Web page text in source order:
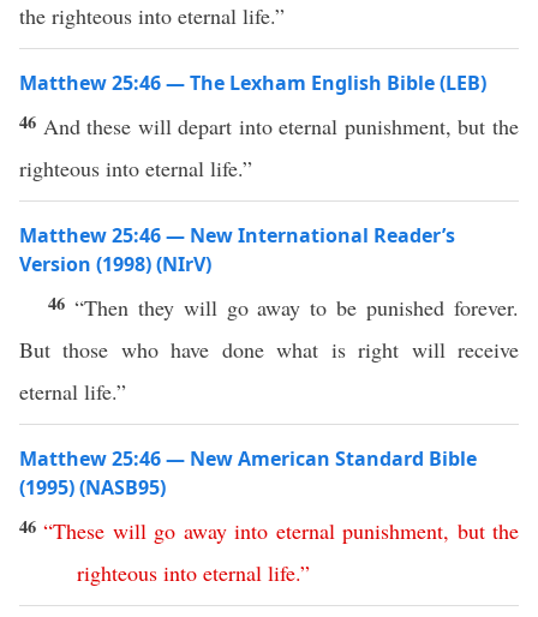
the righteous into eternal life.”
Matthew 25:46 — The Lexham English Bible (LEB)
46 And these will depart into eternal punishment, but the
righteous into eternal life.”
Matthew 25:46 — New International Reader’s
Version (1998) (NIrV)
46 “Then they will go away to be punished forever.
But those who have done what is right will receive
eternal life.”
Matthew 25:46 — New American Standard Bible
(1995) (NASB95)
46“These will go away into eternal punishment, but the
righteous into eternal life.”